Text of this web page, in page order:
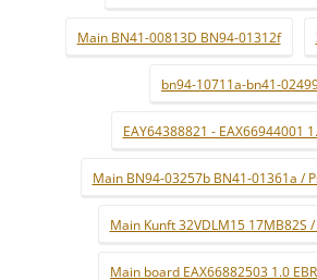
Main BN41-00813D BN94-01312f
bn94-10711a-bn41-
EAY64388821 - EAX66944001
Main BN94-03257b BN41-01361a /
Main Kunft 32VDLM15 17MB82S
Main board EAX66882503 1.0